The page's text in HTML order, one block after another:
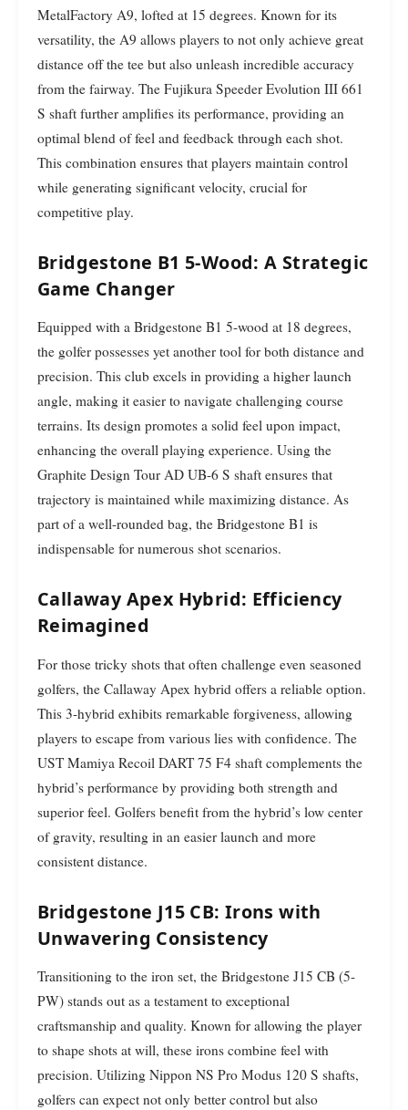
MetalFactory A9, lofted at 15 degrees. Known for its
versatility, the A9 allows players to not only achieve great
distance off the tee but also unleash incredible accuracy
from the fairway. The Fujikura Speeder Evolution III 661
S shaft further amplifies its performance, providing an
optimal blend of feel and feedback through each shot.
This combination ensures that players maintain control
while generating significant velocity, crucial for
competitive play.
Bridgestone B1 5-Wood: A Strategic
Game Changer
Equipped with a Bridgestone B1 5-wood at 18 degrees,
the golfer possesses yet another tool for both distance and
precision. This club excels in providing a higher launch
angle, making it easier to navigate challenging course
terrains. Its design promotes a solid feel upon impact,
enhancing the overall playing experience. Using the
Graphite Design Tour AD UB-6 S shaft ensures that
trajectory is maintained while maximizing distance. As
part of a well-rounded bag, the Bridgestone B1 is
indispensable for numerous shot scenarios.
Callaway Apex Hybrid: Efficiency
Reimagined
For those tricky shots that often challenge even seasoned
golfers, the Callaway Apex hybrid offers a reliable option.
This 3-hybrid exhibits remarkable forgiveness, allowing
players to escape from various lies with confidence. The
UST Mamiya Recoil DART 75 F4 shaft complements the
hybrid’s performance by providing both strength and
superior feel. Golfers benefit from the hybrid’s low center
of gravity, resulting in an easier launch and more
consistent distance.
Bridgestone J15 CB: Irons with
Unwavering Consistency
Transitioning to the iron set, the Bridgestone J15 CB (5-
PW) stands out as a testament to exceptional
craftsmanship and quality. Known for allowing the player
to shape shots at will, these irons combine feel with
precision. Utilizing Nippon NS Pro Modus 120 S shafts,
golfers can expect not only better control but also